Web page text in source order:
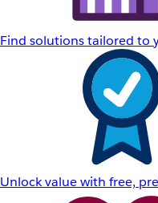
Find solutions tailored to
Unlock value with free,